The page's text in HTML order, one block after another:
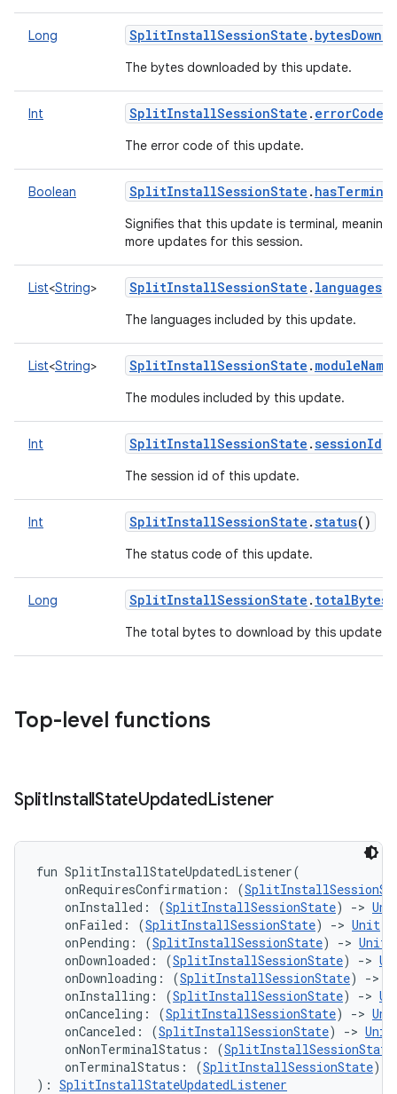
Long SplitInstallSessionState .
The bytes downloaded by this update.
Int SplitInstallSessionState . errorCode
The error code of this update.
Boolean SplitInstallSessionState .
Signifies that this update is terminal, meaning
more updates for this session.
List<String> SplitInstallSessionState . languages
The languages included by this update.
List<String> SplitInstallSessionState .
The modules included by this update.
Int SplitInstallSessionState .sessionId
The session id of this update.
Int SplitInstallSessionState .status()
The status code of this update.
Long SplitInstallSessionState .
The total bytes to download by this update.
Top-level functions
SplitInstallStateUpdatedListener
fun SplitInstallStateUpdatedListener(
onRequiresConfirmation : (
onInstalled : (SplitInstallSessionState) ->
onFailed : (SplitInstallSessionState) -> Unit
onPending : (SplitInstallSessionState) -> Unit
onDownloaded : (SplitInstallSessionState) ->
onDownloading : (SplitInstallSessionState) ->
onInstalling : (SplitInstallSessionState) ->
onCanceling : (SplitInstallSessionState) ->
onCanceled : (SplitInstallSessionState) -> Unit
onNonTerminalStatus : (SplitInstallSessionState
onTerminalStatus : (SplitInstallSessionState)
) : SplitInstallStateUpdatedListener